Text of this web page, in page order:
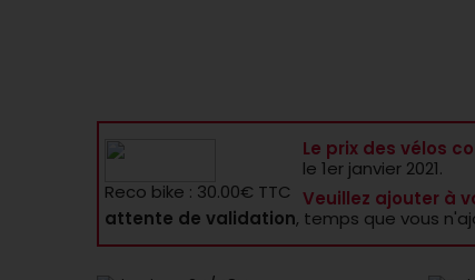
Reco bike : 30.00€ TTC
Le prix des vélos
le 1er janvier 2021.
Veuillez ajouter à
attente de validation, temps que vous